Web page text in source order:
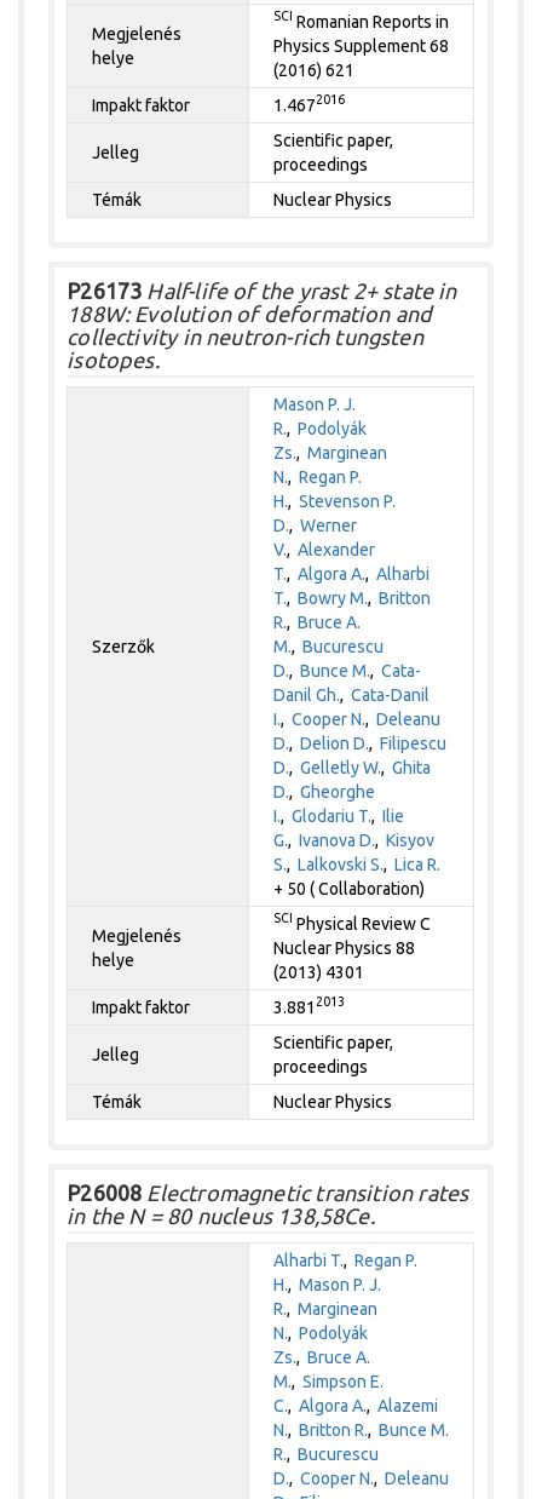
Megjelenés
helye
SCI Romanian Reports in
Physics Supplement 68
(2016) 621
Impakt faktor
1.4672016
Jelleg
Scientific paper,
proceedings
Témák
Nuclear Physics
P26173 Half-life of the yrast 2+ state in
188W: Evolution of deformation and
collectivity in neutron-rich tungsten
isotopes.
Szerzők
Mason P. J.
R.,Podolyák
Zs.,Marginean
N.,Regan P.
H.,Stevenson P.
D.,Werner
V.,Alexander
T.,Algora A.,Alharbi
T.,Bowry M.,Britton
R.,Bruce A.
M.,Bucurescu
D.,Bunce M.,Cata-
Danil Gh.,Cata-Danil
I.,Cooper N.,Deleanu
D.,Delion D.,Filipescu
D.,Gelletly W.,Ghita
D.,Gheorghe
I.,Glodariu T.,Ilie
G.,Ivanova D.,Kisyov
S.,Lalkovski S.,Lica R.
+ 50 ( Collaboration)
Megjelenés
helye
SCI Physical Review C
Nuclear Physics 88
(2013) 4301
Impakt faktor
3.881 2013
Jelleg
Scientific paper,
proceedings
Témák
Nuclear Physics
P26008 Electromagnetic transition rates
in the N = 80 nucleus 138,58Ce.
Alharbi T.,Regan P.
H.,Mason P. J.
R.,Marginean
N.,Podolyák
Zs.,Bruce A.
M.,Simpson E.
C.,Algora A.,Alazemi
N.,Britton R.,Bunce M.
R.,Bucurescu
D.,Cooper N.,Deleanu